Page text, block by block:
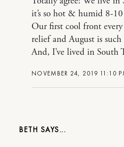
NOVEMBER 24, 2019 11:10
it’s so hot & humid 8-
Our first cool front every
relief and August is
And, I’ve lived in South
BETH